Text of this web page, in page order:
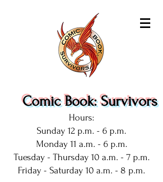
Comic Book: Survivors
Hours:
Sunday 12 p.m. - 6 p.m.
Monday 11 a.m. - 6 p.m.
Tuesday - Thursday 10 a.m. - 7 p.m.
Friday - Saturday 10 a.m. - 8 p.m.